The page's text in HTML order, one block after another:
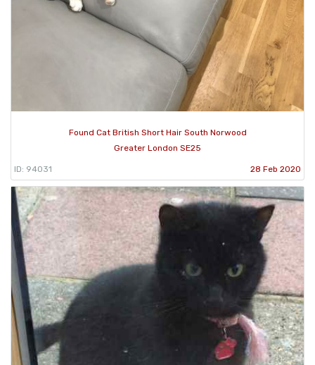
Found Cat British Short Hair South Norwood
Greater London SE25
ID: 94031 28 Feb 2020